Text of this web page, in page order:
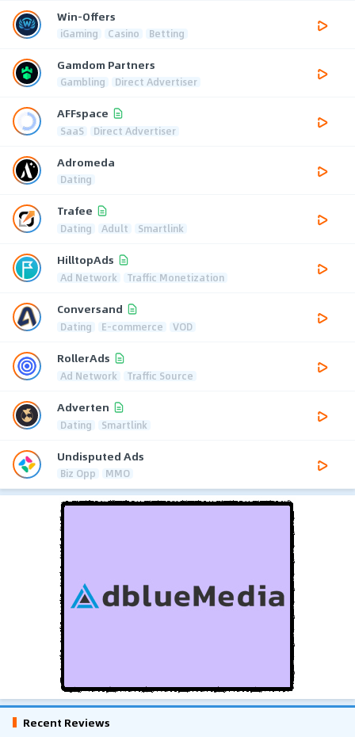
Win-Offers
iGaming Casino Betting
Gamdom Partners
Gambling Direct Advertiser
AFFspace
SaaS Direct Advertiser
Adromeda
Dating
Trafee
Dating Adult Smartlink
HilltopAds
Ad Network Traffic Monetization
Conversand
Dating E-commerce VOD
RollerAds
Ad Network Traffic Source
Adverten
Dating Smartlink
Undisputed Ads
Biz Opp MMO
Recent Reviews